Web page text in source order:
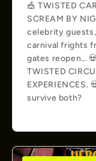
🎪 TWISTED
SCREAM BY
celebrity
carnival frights
gates reopen…
TWISTED
survive both?